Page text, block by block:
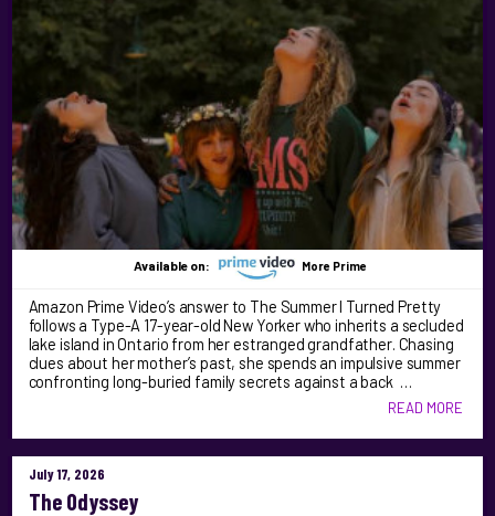
Available on: More Prime
Amazon Prime Video’s answer to The Summer I Turned Pretty
follows a Type-A 17-year-old New Yorker who inherits a secluded
lake island in Ontario from her estranged grandfather. Chasing
clues about her mother’s past, she spends an impulsive summer
confronting long-buried family secrets against a back …
READ MORE
July 17, 2026
The Odyssey